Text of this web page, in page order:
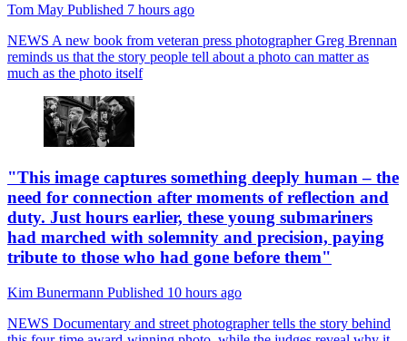
Tom May Published 7 hours ago
NEWS A new book from veteran press photographer Greg Brennan
reminds us that the story people tell about a photo can matter as
much as the photo itself
"This image captures something deeply human – the
need for connection after moments of reflection and
duty. Just hours earlier, these young submariners
had marched with solemnity and precision, paying
tribute to those who had gone before them"
Kim Bunermann Published 10 hours ago
NEWS Documentary and street photographer tells the story behind